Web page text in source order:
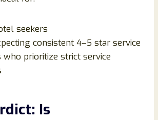
seekers
consistent 4–5 star service
who prioritize strict service
Is